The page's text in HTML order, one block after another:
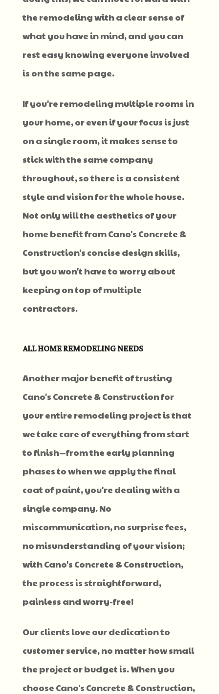
the remodeling with a clear sense of
what you have in mind, and you can
rest easy knowing everyone involved
is on the same page.
If you're remodeling multiple rooms in
your home, or even if your focus is just
on a single room, it makes sense to
stick with the same company
throughout, so there is a consistent
style and vision for the whole house.
Not only will the aesthetics of your
home benefit from Cano's Concrete &
Construction's concise design skills,
but you won't have to worry about
keeping on top of multiple
contractors.
ALL HOME REMODELING NEEDS
Another major benefit of trusting
Cano's Concrete & Construction for
your entire remodeling project is that
we take care of everything from start
to finish—from the early planning
phases to when we apply the final
coat of paint, you're dealing with a
single company. No
miscommunication, no surprise fees,
no misunderstanding of your vision;
with Cano's Concrete & Construction,
the process is straightforward,
painless and worry-free!
Our clients love our dedication to
customer service, no matter how small
the project or budget is. When you
choose Cano's Concrete & Construction,